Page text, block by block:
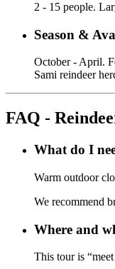
2 - 15 people.
Season &
October - April.
Sami reindeer
FAQ -
What do I
Warm outdoor
We recommend
Where and
This tour is